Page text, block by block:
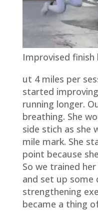
Improvised
ut 4 miles per
started
running longer.
breathing. She
side stich as she
mile mark. She
point because
So we trained
and set up some
strengthening
became a thing